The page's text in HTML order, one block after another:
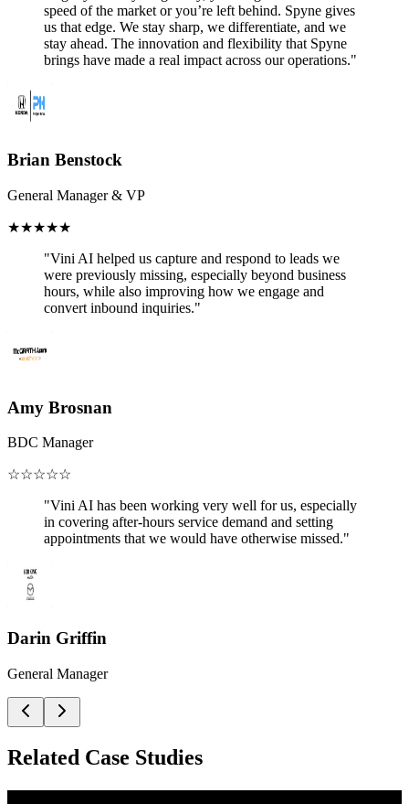
speed of the market or youʼre left behind. Spyne gives
us that edge. We stay sharp, we differentiate, and we
stay ahead. The innovation and flexibility that Spyne
brings have made a real impact across our operations."
Brian Benstock
General Manager & VP
★★★★★
"Vini AI helped us capture and respond to leads we
were previously missing, especially beyond business
hours, while also improving how we engage and
convert inbound inquiries."
Amy Brosnan
BDC Manager
☆☆☆☆☆
"Vini AI has been working very well for us, especially
in covering after-hours service demand and setting
appointments that we would have otherwise missed."
Darin Griffin
General Manager
Related Case Studies